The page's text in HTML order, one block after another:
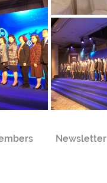
Newsletter